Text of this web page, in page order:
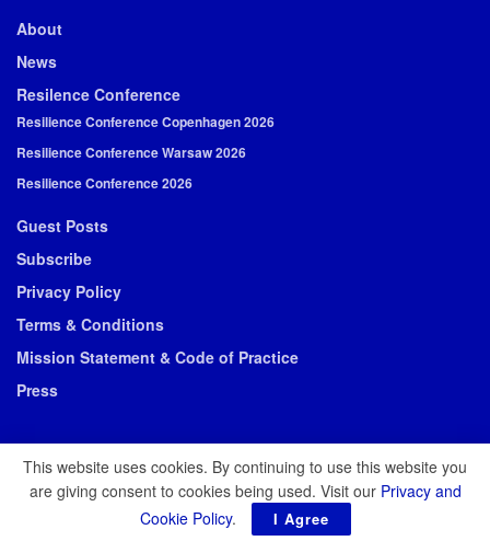
About
News
Resilence Conference
Resilience Conference Copenhagen 2026
Resilience Conference Warsaw 2026
Resilience Conference 2026
Guest Posts
Subscribe
Privacy Policy
Terms & Conditions
Mission Statement & Code of Practice
Press
© 2026 Resilience Media
This website uses cookies. By continuing to use this website you
are giving consent to cookies being used. Visit our Privacy and
Cookie Policy. I Agree